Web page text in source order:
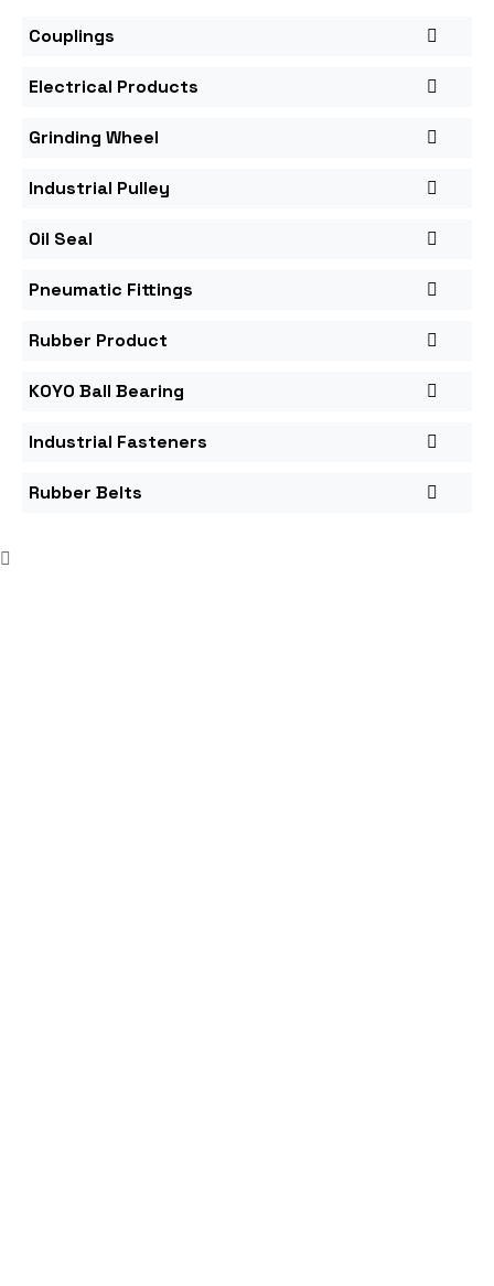
Couplings
Electrical Products
Grinding Wheel
Industrial Pulley
Oil Seal
Pneumatic Fittings
Rubber Product
KOYO Ball Bearing
Industrial Fasteners
Rubber Belts